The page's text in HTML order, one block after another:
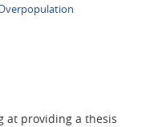
at providing a thesis